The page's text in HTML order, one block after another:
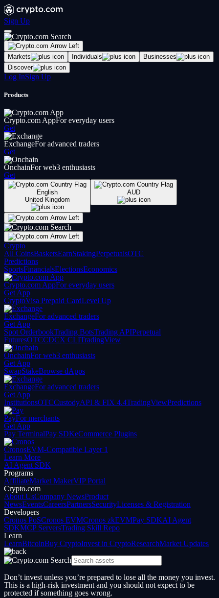
Sign Up
Markets Individuals
Businesses
Discover
Log InSign Up
Products
Crypto.com AppFor everyday users
Get
ExchangeFor advanced traders
Get
OnchainFor web3 enthusiasts
Get
English
United Kingdom
AUD
Crypto
All CoinsBasketsEarnStakingPerpetualsOTC
Predictions
SportsFinancialsElectionsEconomics
Crypto.com AppFor everyday users
Get App
CryptoVisa Prepaid CardLevel Up
ExchangeFor advanced traders
Get App
Spot OrderbookTrading BotsTrading APIPerpetual
FuturesOTCCDCX CLITradingView
OnchainFor web3 enthusiasts
Get App
SwapStakeBrowse dApps
ExchangeFor advanced traders
Get App
InstitutionsOTCCustodyAPI & FIX 4.4TradingViewPredictions
PayFor merchants
Get App
Pay TerminalPay SDKeCommerce Plugins
CronosEVM-Compatible Layer 1
Learn More
AI Agent SDK
Programs
AffiliateMarket MakerVIP Portal
Crypto.com
About UsCompany NewsProduct
NewsEventsCareersPartnersSecurityLicenses & Registration
Developers
Cronos PoSCronos EVMCronos zkEVMPay SDKAI Agent
SDKMCP ServersTrading Skill Repo
Learn
LearnBitcoinBuy CryptoInvest in CryptoResearchMarket Updates
Don’t invest unless you’re prepared to lose all the money you invest.
This is a high-risk investment and you should not expect to be
protected if something goes wrong.